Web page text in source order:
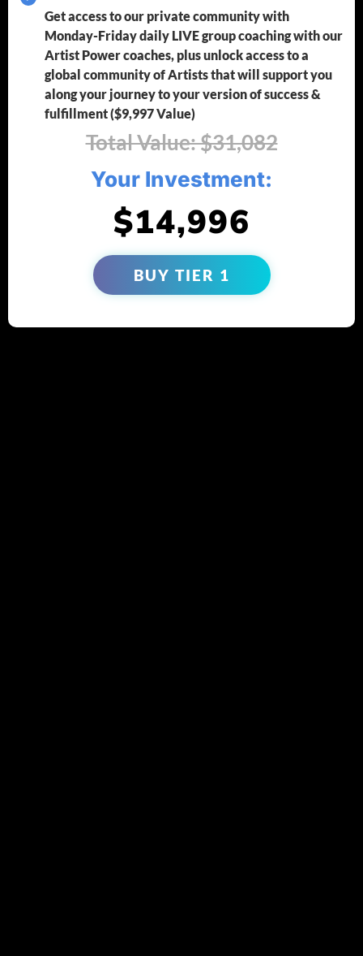
Get access to our private community with
Monday-Friday daily LIVE group coaching with our
Artist Power coaches, plus unlock access to a
global community of Artists that will support you
along your journey to your version of success &
fulfillment($9,997 Value)
Total Value: $31,082
Your Investment:
$14,996
BUY TIER 1